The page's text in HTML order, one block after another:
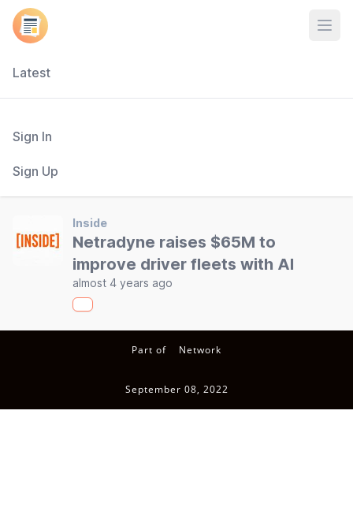
Latest
Sign In
Sign Up
Inside
Netradyne raises $65M to
improve driver fleets with AI
almost 4 years ago